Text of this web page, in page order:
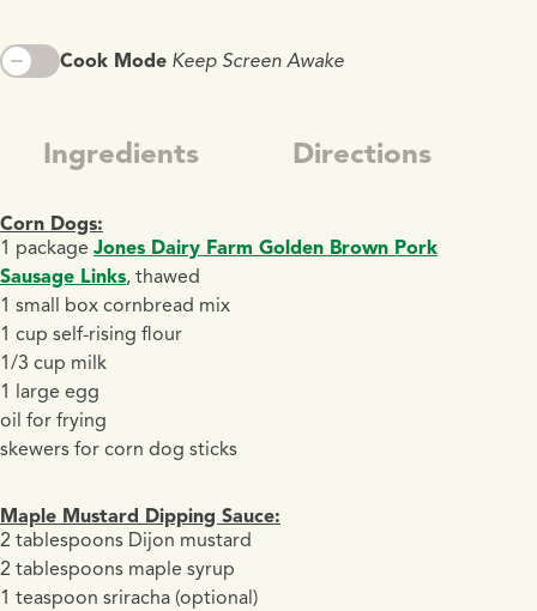
Cook Mode Keep Screen Awake
Ingredients Directions
Corn Dogs:
1 package Jones Dairy Farm Golden Brown Pork
Sausage Links, thawed
1 small box cornbread mix
1 cup self-rising flour
1/3 cup milk
1 large egg
oil for frying
skewers for corn dog sticks
Maple Mustard Dipping Sauce:
2 tablespoons Dijon mustard
2 tablespoons maple syrup
1 teaspoon sriracha (optional)